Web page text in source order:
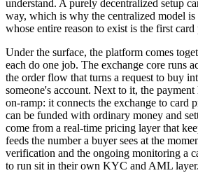
understand. A purely decentralized setup
way, which is why the centralized model
whose entire reason to exist is the first card
Under the surface, the platform comes
each do one job. The exchange core runs
the order flow that turns a request to buy
someone's account. Next to it, the
on-ramp: it connects the exchange to card
can be funded with ordinary money and
come from a real-time pricing layer that
feeds the number a buyer sees at the
verification and the ongoing monitoring a
to run sit in their own KYC and AML layer.